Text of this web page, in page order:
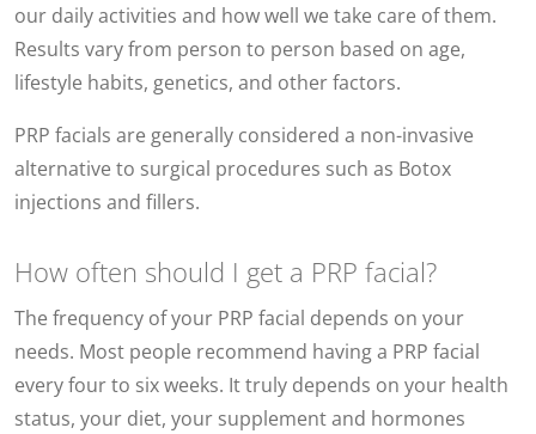
our daily activities and how well we take care of them.
Results vary from person to person based on age,
lifestyle habits, genetics, and other factors.
PRP facials are generally considered a non-invasive
alternative to surgical procedures such as Botox
injections and fillers.
How often should I get a PRP facial?
The frequency of your PRP facial depends on your
needs. Most people recommend having a PRP facial
every four to six weeks. It truly depends on your health
status, your diet, your supplement and hormones